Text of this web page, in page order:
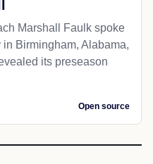
Marshall Faulk spoke
Birmingham, Alabama,
its preseason
Open source